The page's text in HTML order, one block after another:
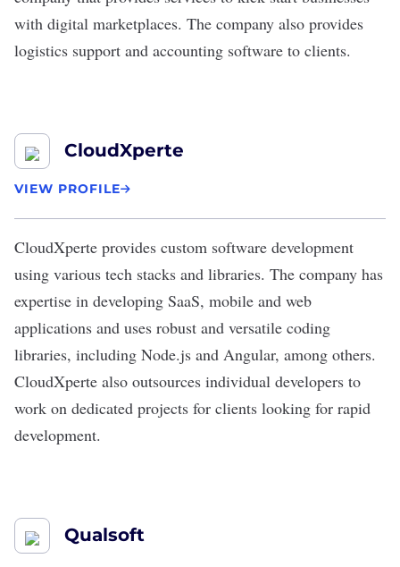
with digital marketplaces. The company also provides
logistics support and accounting software to clients.
CloudXperte
VIEW PROFILE
CloudXperte provides custom software development
using various tech stacks and libraries. The company has
expertise in developing SaaS, mobile and web
applications and uses robust and versatile coding
libraries, including Node.js and Angular, among others.
CloudXperte also outsources individual developers to
work on dedicated projects for clients looking for rapid
development.
Qualsoft